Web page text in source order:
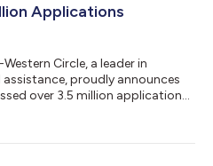
Applications
Western Circle, a leader in
proudly announces
over 3.5 million applications
speed, accuracy, and